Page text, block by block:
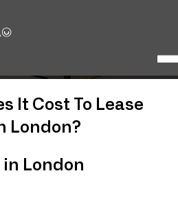
It Cost To Lease
London?
London